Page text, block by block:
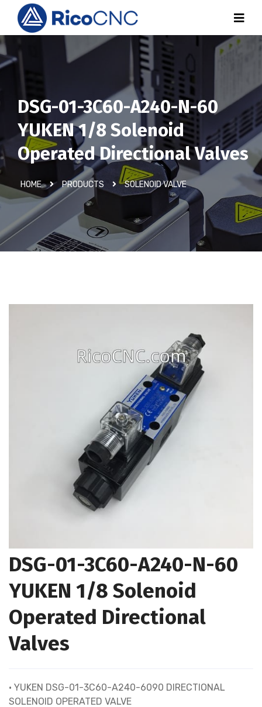
DSG-01-3C60-A240-N-60
YUKEN 1/8 Solenoid
Operated Directional Valves
HOME PRODUCTS SOLENOID VALVE
DSG-01-3C60-A240-N-60
YUKEN 1/8 Solenoid
Operated Directional
Valves
• YUKEN DSG-01-3C60-A240-6090 DIRECTIONAL
SOLENOID OPERATED VALVE